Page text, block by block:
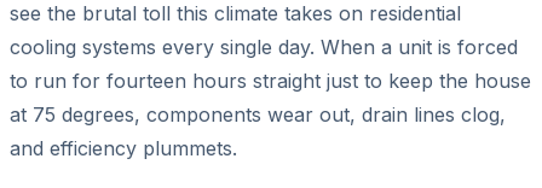
see the brutal toll this climate takes on residential
cooling systems every single day. When a unit is forced
to run for fourteen hours straight just to keep the house
at 75 degrees, components wear out, drain lines clog,
and efficiency plummets.